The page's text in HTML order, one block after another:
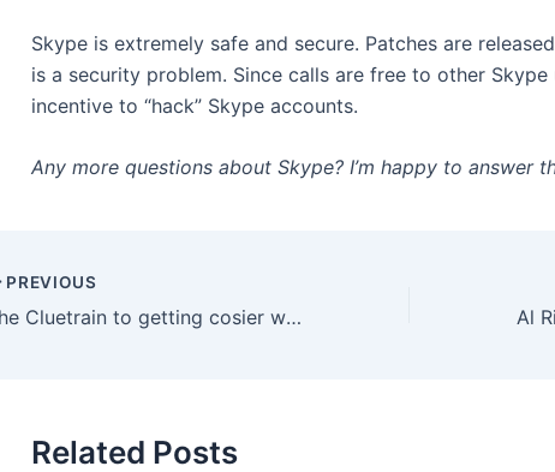
Skype is extremely safe and secure. Patches are
is a security problem. Since calls are free to other
incentive to “hack” Skype accounts.
Any more questions about Skype? I’m happy to answer
PREVIOUS
The Cluetrain to getting cosier with Your Clients
Related Posts